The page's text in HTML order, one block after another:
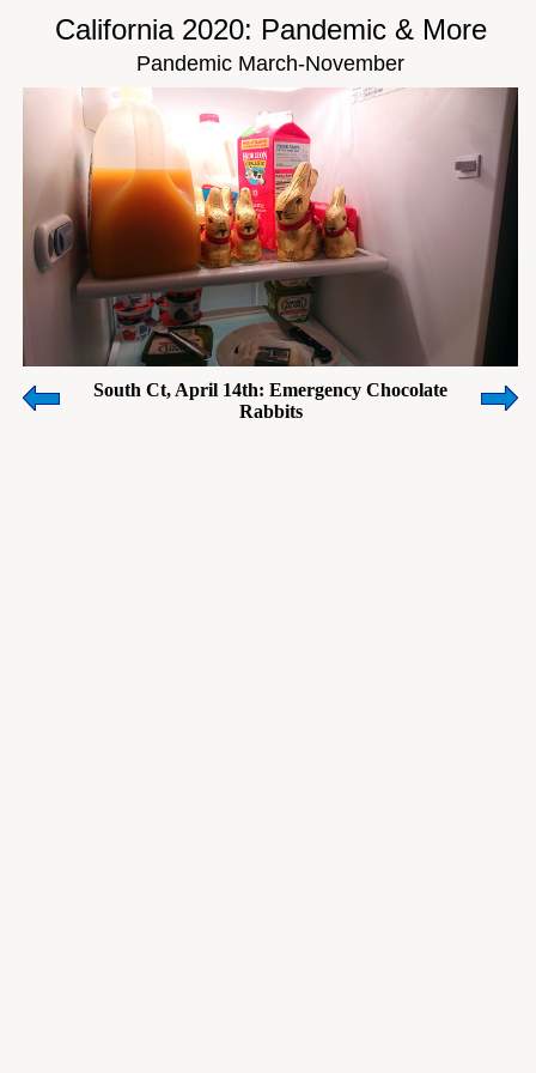
California 2020: Pandemic & More
Pandemic March-November
South Ct, April 14th: Emergency Chocolate
Rabbits